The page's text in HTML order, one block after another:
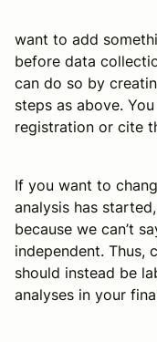
want to add
before data
can do so by
steps as above.
registration or cite
If you want to
analysis has
because we can’t
independent. Thus,
should instead be
analyses in your